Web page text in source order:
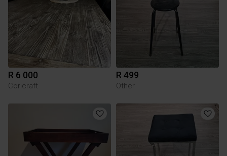
R 6 000
Coricraft
R 499
Other